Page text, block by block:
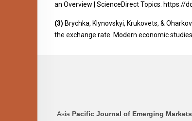
an Overview | ScienceDirect Topics.
(3) Brychka, Klynovskyi, Krukovets, &
the exchange rate. Modern economic
Asia Pacific Journal of Emerging